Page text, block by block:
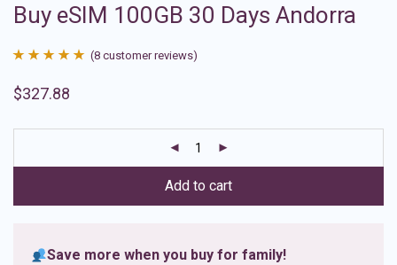
Buy eSIM 100GB 30 Days Andorra
out of 5
ratings
(8 customer reviews)
$327.88
Add to cart
Save more when you buy for family!